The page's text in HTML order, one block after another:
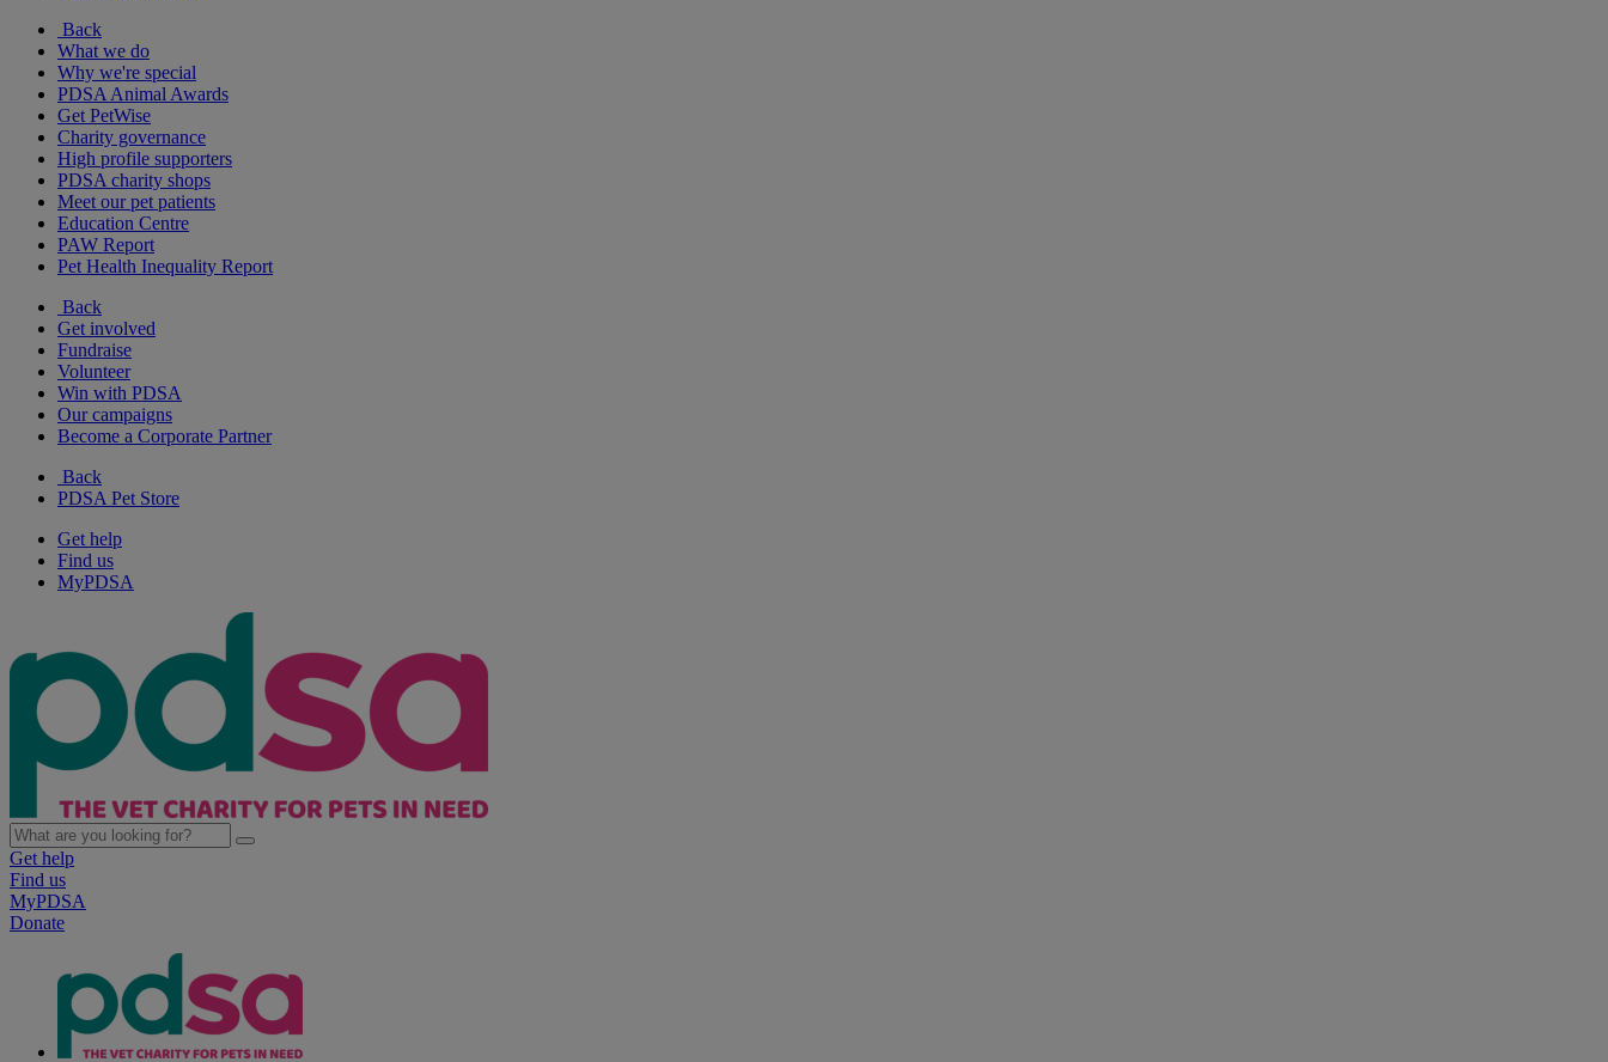
Back
What we do
Why we're special
PDSA Animal Awards
Get PetWise
Charity governance
High profile supporters
PDSA charity shops
Meet our pet patients
Education Centre
PAW Report
Pet Health Inequality Report
Back
Get involved
Fundraise
Volunteer
Win with PDSA
Our campaigns
Become a Corporate Partner
Back
PDSA Pet Store
Get help
Find us
MyPDSA
Get help
Find us
MyPDSA
Donate